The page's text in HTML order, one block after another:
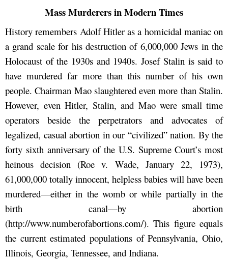
Mass Murderers in Modern Times
History remembers Adolf Hitler as a homicidal maniac on
a grand scale for his destruction of 6,000,000 Jews in the
Holocaust of the 1930s and 1940s. Josef Stalin is said to
have murdered far more than this number of his own
people. Chairman Mao slaughtered even more than Stalin.
However, even Hitler, Stalin, and Mao were small time
operators beside the perpetrators and advocates of
legalized, casual abortion in our “civilized” nation. By the
forty sixth anniversary of the U.S. Supreme Court’s most
heinous decision (Roe v. Wade, January 22, 1973),
61,000,000 totally innocent, helpless babies will have been
murdered—either in the womb or while partially in the
birth canal—by abortion
(http://www.numberofabortions.com/). This figure equals
the current estimated populations of Pennsylvania, Ohio,
Illinois, Georgia, Tennessee, and Indiana.